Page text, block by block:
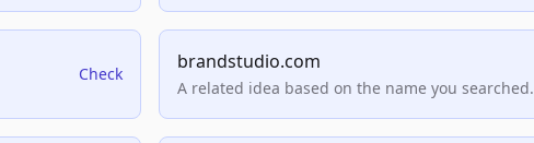
Check
brandstudio.com
A related idea based on the name you searched.